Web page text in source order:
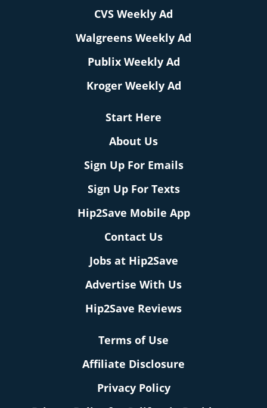
CVS Weekly Ad
Walgreens Weekly Ad
Publix Weekly Ad
Kroger Weekly Ad
Start Here
About Us
Sign Up For Emails
Sign Up For Texts
Hip2Save Mobile App
Contact Us
Jobs at Hip2Save
Advertise With Us
Hip2Save Reviews
Terms of Use
Affiliate Disclosure
Privacy Policy